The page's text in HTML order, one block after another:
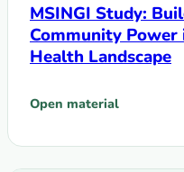
MSINGI Study:
Community Power
Health Landscape
Open material
: MSINGI Study: